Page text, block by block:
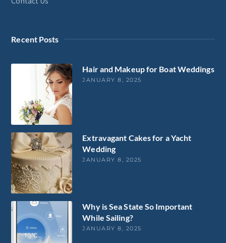
Recent Posts
Hair and Makeup for Boat Weddings
JANUARY 8, 2025
Extravagant Cakes for a Yacht
Wedding
JANUARY 8, 2025
Why is Sea State So Important
While Sailing?
JANUARY 8, 2025